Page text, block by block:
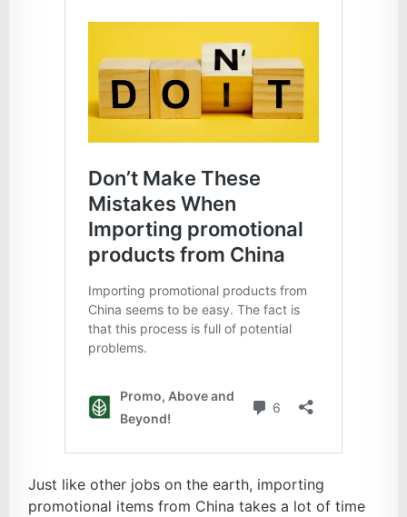
Just like other jobs on the earth, importing
promotional items from China takes a lot of time